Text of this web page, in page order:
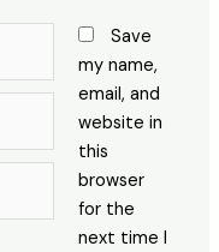
Save
my name,
email, and
website in
this
browser
for the
next time I